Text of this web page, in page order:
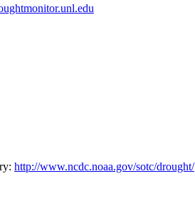
http://www.ncdc.noaa.gov/sotc/drought/